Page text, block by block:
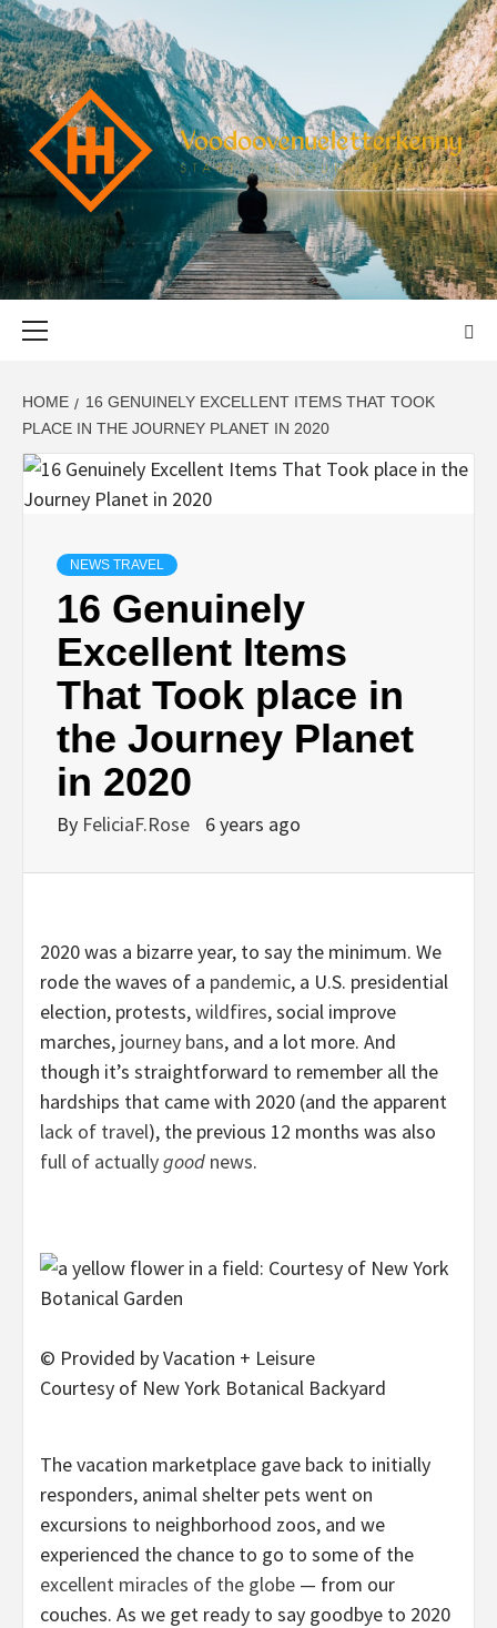
Skip
to
content
START THE JOURNEY SAFELY
HOME
16 GENUINELY EXCELLENT ITEMS THAT TOOK
PLACE IN THE JOURNEY PLANET IN 2020
NEWS TRAVEL
16 Genuinely
Excellent Items
That Took place in
the Journey Planet
in 2020
By FeliciaF.Rose 6 years ago
2020 was a bizarre year, to say the minimum. We
rode the waves of a pandemic, a U.S. presidential
election, protests,wildfires, social improve
marches, journey bans, and a lot more. And
though it’s straightforward to remember all the
hardships that came with 2020 (and the apparent
lack of travel), the previous 12 months was also
full of actuallygood news.
© Provided by Vacation + Leisure
Courtesy of New York Botanical Backyard
The vacation marketplace gave back to initially
responders, animal shelter pets went on
excursions to neighborhood zoos, and we
experienced the chance to go to some of the
excellent miracles of the globe — from our
couches. As we get ready to say goodbye to 2020